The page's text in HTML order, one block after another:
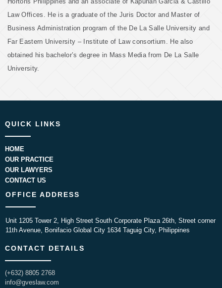
Law Offices. He is a graduate of the Juris Doctor and Master of
Business Administration program of the De La Salle University and
Far Eastern University – Institute of Law consortium. He also
obtained his bachelor’s degree in Mass Media from De La Salle
University.
QUICK LINKS
HOME
OUR PRACTICE
OUR LAWYERS
CONTACT US
OFFICE ADDRESS
Unit 1205 Tower 2, High Street South Corporate Plaza 26th, Street corner
11th Avenue, Bonifacio Global City 1634 Taguig City, Philippines
CONTACT DETAILS
(+632) 8805 2768
info@gveslaw.com